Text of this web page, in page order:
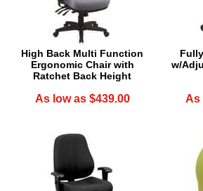
High Back Multi Function
Ergonomic Chair with
Ratchet Back Height
As low as $439.00
w/
As